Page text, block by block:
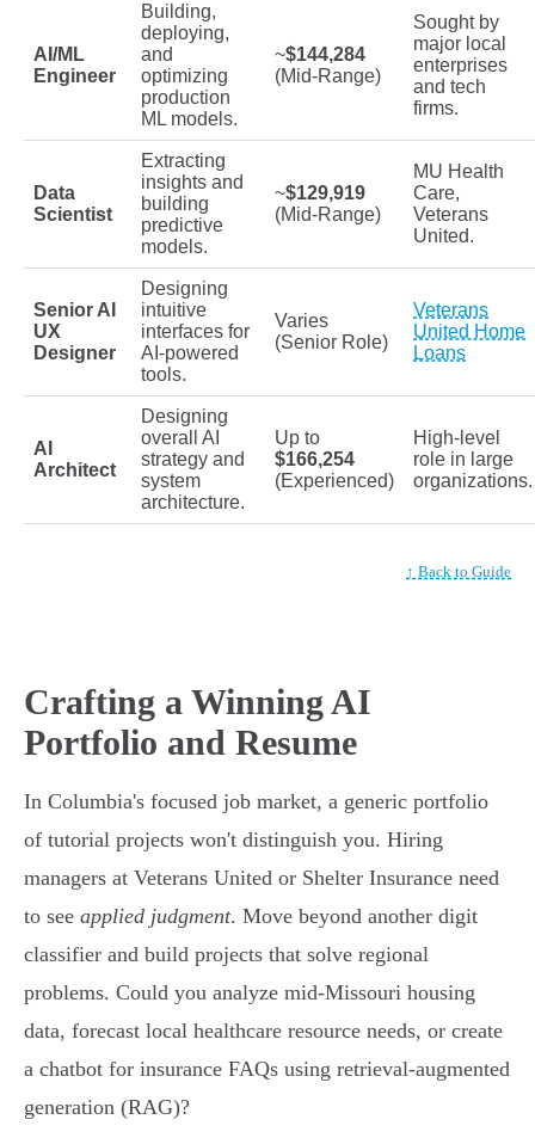
AI/ML
Engineer
Building,
deploying,
and
optimizing
production
ML models.
~$144,284
(Mid-Range)
Sought by
major local
enterprises
and tech
firms.
Data
Scientist
Extracting
insights and
building
predictive
models.
~$129,919
(Mid-Range)
MU Health
Care,
Veterans
United.
Senior AI
UX
Designer
Designing
intuitive
interfaces for
AI-powered
tools.
Varies
(Senior Role)
Veterans
United Home
Loans
AI
Architect
Designing
overall AI
strategy and
system
architecture.
Up to
$166,254
(Experienced)
High-level
role in large
organizations.
↑ Back to Guide
Crafting a Winning AI
Portfolio and Resume
In Columbia's focused job market, a generic portfolio
of tutorial projects won't distinguish you. Hiring
managers at Veterans United or Shelter Insurance need
to see applied judgment. Move beyond another digit
classifier and build projects that solve regional
problems. Could you analyze mid-Missouri housing
data, forecast local healthcare resource needs, or create
a chatbot for insurance FAQs using retrieval-augmented
generation (RAG)?